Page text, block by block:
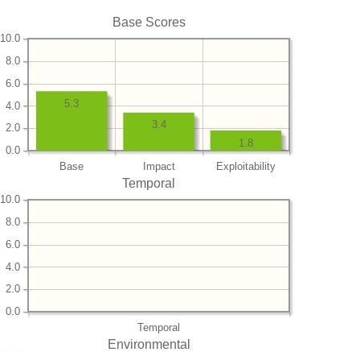
Base Scores
Base Impact Exploitability
0.0
2.0
4.0
6.0
8.0
10.0
1.8
3.4
5.3
Temporal
Temporal
0.0
2.0
4.0
6.0
8.0
10.0
Environmental